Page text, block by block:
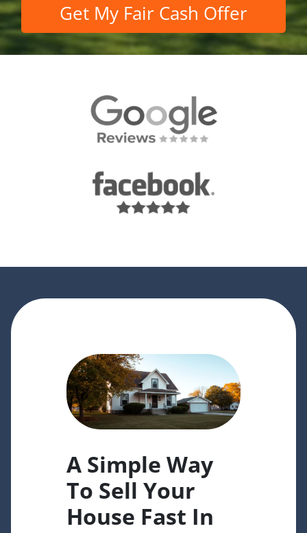
A Simple Way
To Sell Your
House Fast In